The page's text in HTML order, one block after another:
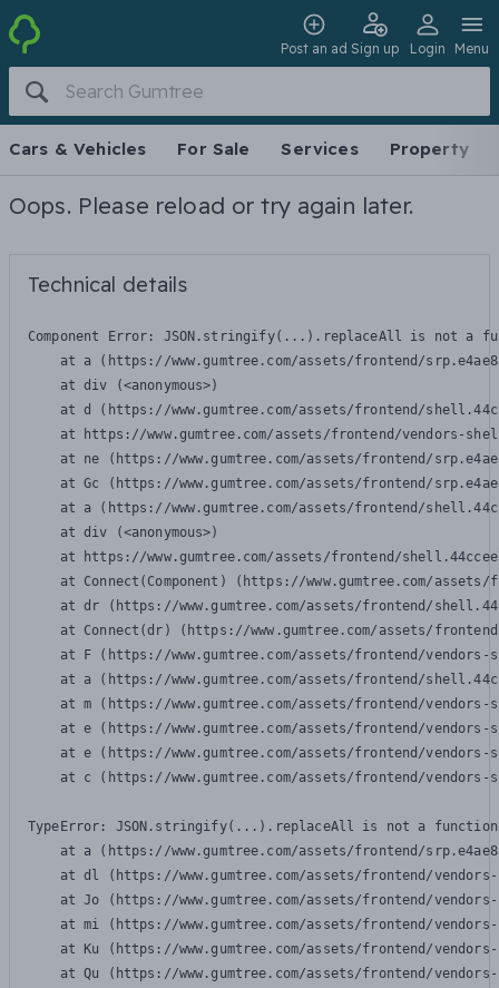
Post an ad Sign up Login Menu
Cars & Vehicles For Sale Services Property
Oops. Please reload or try again later.
Technical details
Component Error: JSON.stringify(...).replaceAll is not a
at a (https://www.gumtree.com/assets/frontend/
    at div (<anonymous>)
at d (https://www.gumtree.com/assets/frontend/
at https://www.gumtree.com/assets/frontend/vendors-
at ne (https://www.gumtree.com/assets/frontend/
at Gc (https://www.gumtree.com/assets/frontend/
at a (https://www.gumtree.com/assets/frontend/
    at div (<anonymous>)
at https://www.gumtree.com/assets/frontend/
at Connect(Component) (https://www.gumtree.com/
at dr (https://www.gumtree.com/assets/frontend/
at Connect(dr) (https://www.gumtree.com/assets/
at F (https://www.gumtree.com/assets/frontend/
at a (https://www.gumtree.com/assets/frontend/
at m (https://www.gumtree.com/assets/frontend/
at e (https://www.gumtree.com/assets/frontend/
at e (https://www.gumtree.com/assets/frontend/
at c (https://www.gumtree.com/assets/frontend/
TypeError: JSON.stringify(...).replaceAll is not a function
at a (https://www.gumtree.com/assets/frontend/
at dl (https://www.gumtree.com/assets/frontend/
at Jo (https://www.gumtree.com/assets/frontend/
at mi (https://www.gumtree.com/assets/frontend/
at Ku (https://www.gumtree.com/assets/frontend/
at Qu (https://www.gumtree.com/assets/frontend/